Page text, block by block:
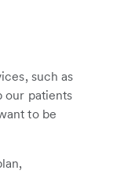
such as
our patients
to be